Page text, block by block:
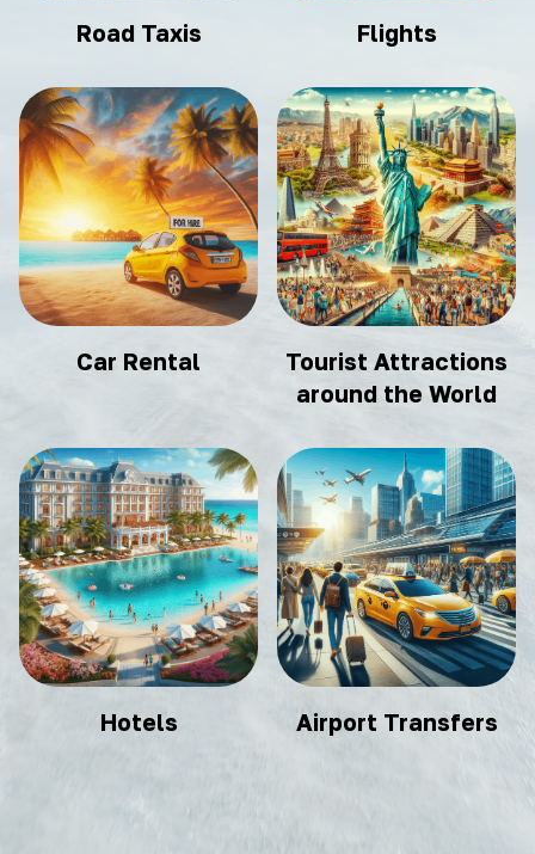
Road Taxis Flights
Car Rental
Tourist Attractions
around the World
Hotels Airport Transfers